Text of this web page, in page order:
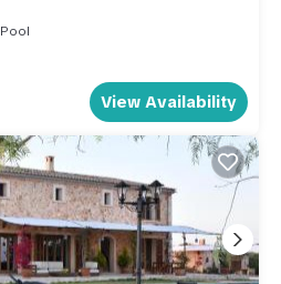
Pool
View Availability